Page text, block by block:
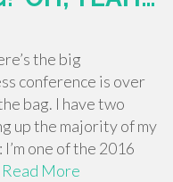
the big
conference is over
bag. I have two
up the majority of my
one of the 2016
Read More